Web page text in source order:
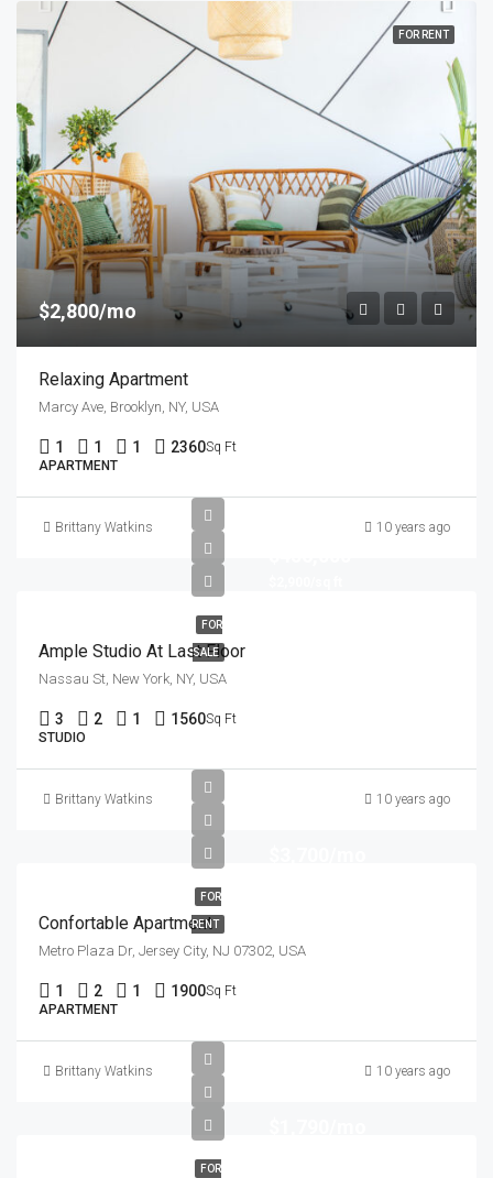
FOR RENT
$2,800/mo
Relaxing Apartment
Marcy Ave, Brooklyn, NY, USA
1 1 1 2360Sq Ft
APARTMENT
Brittany Watkins 10 years ago
FOR
SALE
Ample Studio At Last Floor
Nassau St, New York, NY, USA
3 2 1 1560Sq Ft
STUDIO
Brittany Watkins 10 years ago
FOR
RENT
Confortable Apartment
Metro Plaza Dr, Jersey City, NJ 07302, USA
1 2 1 1900Sq Ft
APARTMENT
Brittany Watkins 10 years ago
FOR